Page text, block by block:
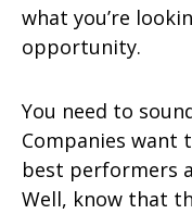
what you’re
opportunity.
You need to
Companies want
best performers
Well, know that